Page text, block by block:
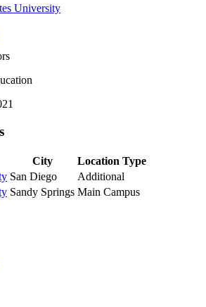
University
City
Location Type
San Diego
Additional
Sandy Springs Main Campus